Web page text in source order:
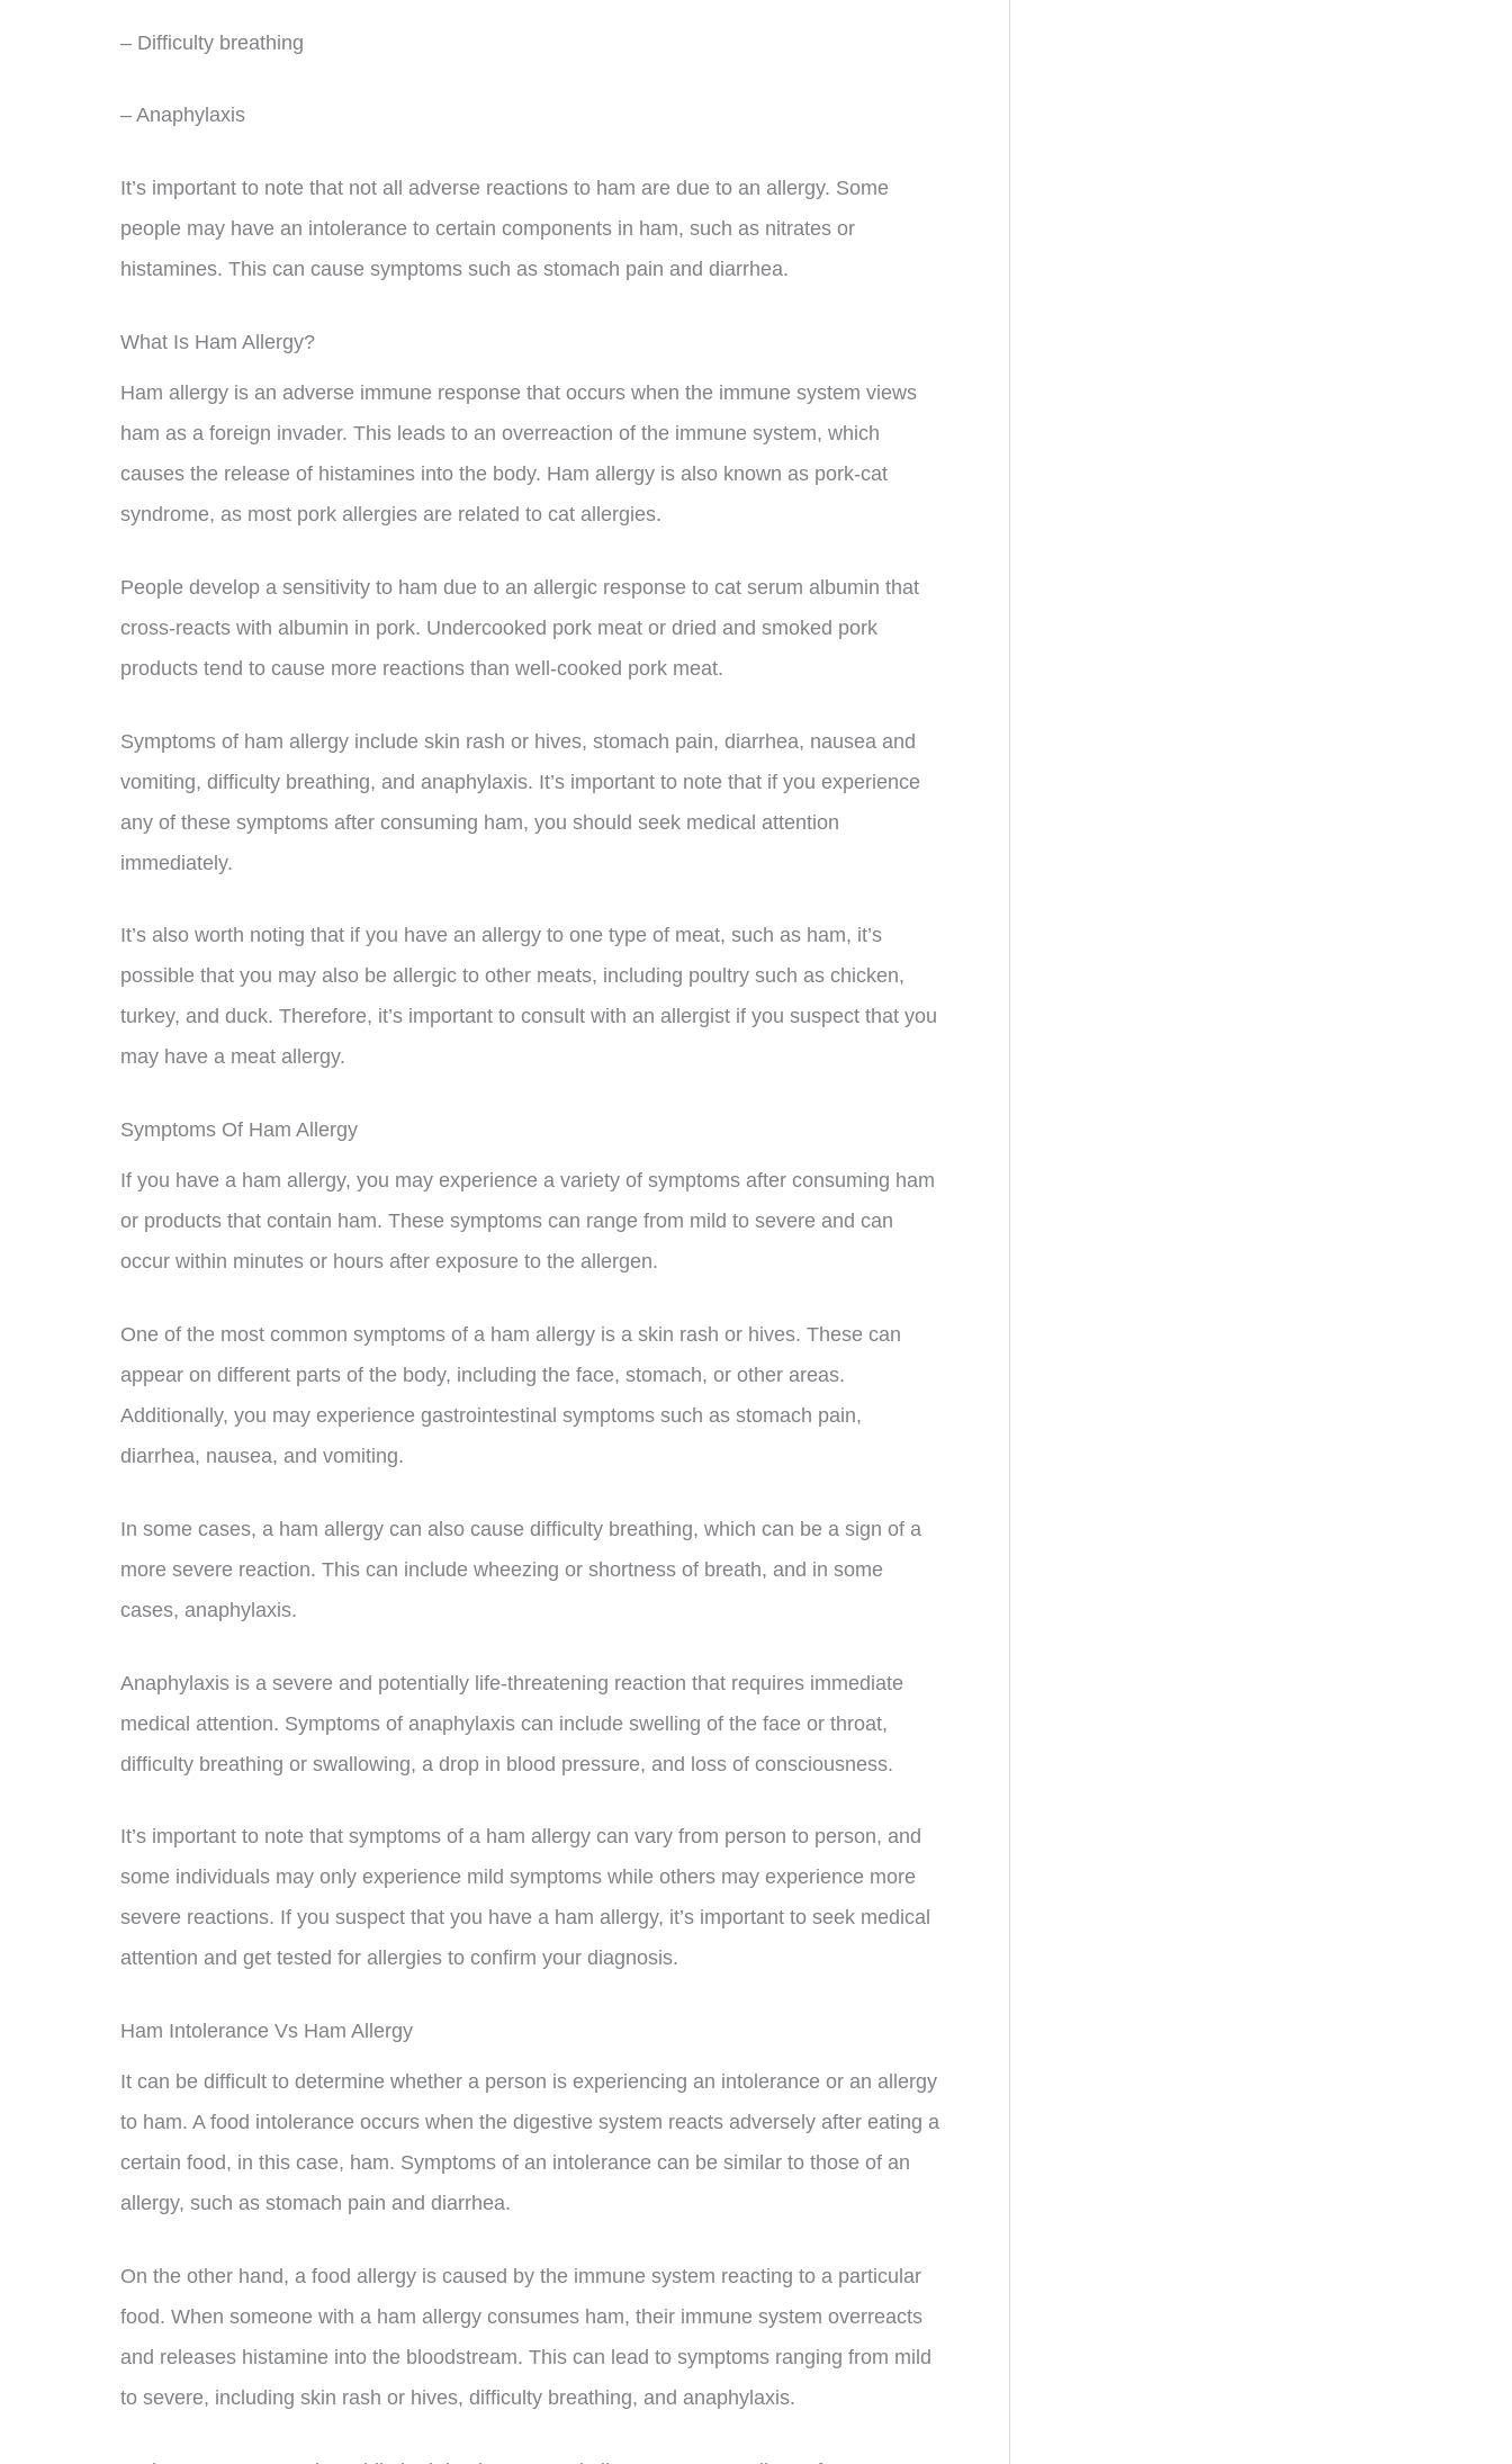
– Difficulty breathing
– Anaphylaxis
It’s important to note that not all adverse reactions to ham are due to an allergy. Some
people may have an intolerance to certain components in ham, such as nitrates or
histamines. This can cause symptoms such as stomach pain and diarrhea.
What Is Ham Allergy?
Ham allergy is an adverse immune response that occurs when the immune system views
ham as a foreign invader. This leads to an overreaction of the immune system, which
causes the release of histamines into the body. Ham allergy is also known as pork-cat
syndrome, as most pork allergies are related to cat allergies.
People develop a sensitivity to ham due to an allergic response to cat serum albumin that
cross-reacts with albumin in pork. Undercooked pork meat or dried and smoked pork
products tend to cause more reactions than well-cooked pork meat.
Symptoms of ham allergy include skin rash or hives, stomach pain, diarrhea, nausea and
vomiting, difficulty breathing, and anaphylaxis. It’s important to note that if you experience
any of these symptoms after consuming ham, you should seek medical attention
immediately.
It’s also worth noting that if you have an allergy to one type of meat, such as ham, it’s
possible that you may also be allergic to other meats, including poultry such as chicken,
turkey, and duck. Therefore, it’s important to consult with an allergist if you suspect that you
may have a meat allergy.
Symptoms Of Ham Allergy
If you have a ham allergy, you may experience a variety of symptoms after consuming ham
or products that contain ham. These symptoms can range from mild to severe and can
occur within minutes or hours after exposure to the allergen.
One of the most common symptoms of a ham allergy is a skin rash or hives. These can
appear on different parts of the body, including the face, stomach, or other areas.
Additionally, you may experience gastrointestinal symptoms such as stomach pain,
diarrhea, nausea, and vomiting.
In some cases, a ham allergy can also cause difficulty breathing, which can be a sign of a
more severe reaction. This can include wheezing or shortness of breath, and in some
cases, anaphylaxis.
Anaphylaxis is a severe and potentially life-threatening reaction that requires immediate
medical attention. Symptoms of anaphylaxis can include swelling of the face or throat,
difficulty breathing or swallowing, a drop in blood pressure, and loss of consciousness.
It’s important to note that symptoms of a ham allergy can vary from person to person, and
some individuals may only experience mild symptoms while others may experience more
severe reactions. If you suspect that you have a ham allergy, it’s important to seek medical
attention and get tested for allergies to confirm your diagnosis.
Ham Intolerance Vs Ham Allergy
It can be difficult to determine whether a person is experiencing an intolerance or an allergy
to ham. A food intolerance occurs when the digestive system reacts adversely after eating a
certain food, in this case, ham. Symptoms of an intolerance can be similar to those of an
allergy, such as stomach pain and diarrhea.
On the other hand, a food allergy is caused by the immune system reacting to a particular
food. When someone with a ham allergy consumes ham, their immune system overreacts
and releases histamine into the bloodstream. This can lead to symptoms ranging from mild
to severe, including skin rash or hives, difficulty breathing, and anaphylaxis.